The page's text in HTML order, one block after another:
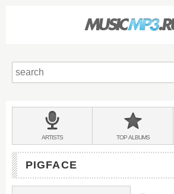
BANDS
&
ARTISTS TOPALBUMS
PIGFACE